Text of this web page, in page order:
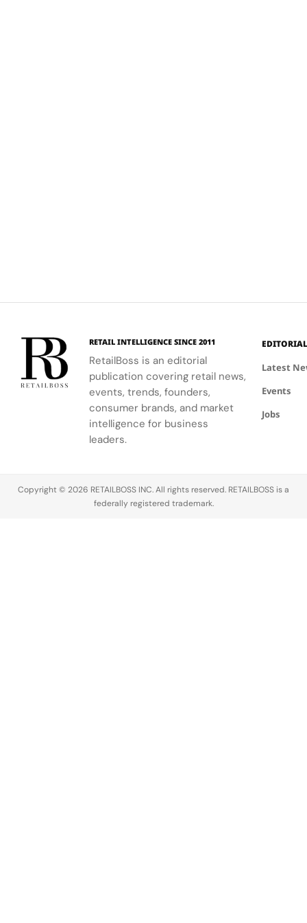
RETAIL INTELLIGENCE SINCE 2011
RetailBoss is an editorial
publication covering retail news,
events, trends, founders,
consumer brands, and market
intelligence for business
leaders.
EDITORIAL
Latest
Events
Jobs
Copyright © 2026 RETAILBOSS INC. All rights reserved. RETAILBOSS is a
federally registered trademark.